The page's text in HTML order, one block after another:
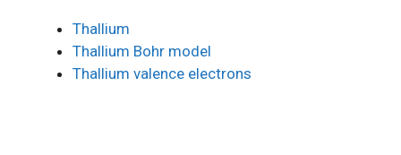
Thallium
Thallium Bohr model
Thallium valence electrons